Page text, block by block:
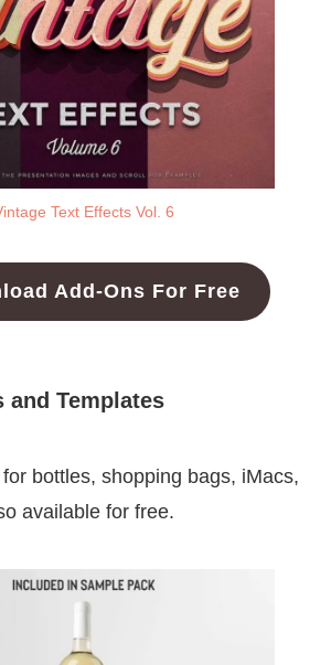
Text Effects Vol. 6
Add-Ons For Free
and Templates
bottles, shopping bags, iMacs,
available for free.